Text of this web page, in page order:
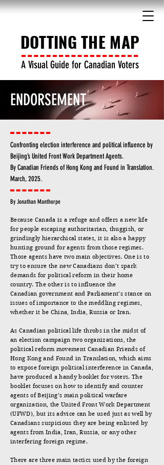
A Visual Guide for Canadian Voters
DOTTING THE MAP
ENDORSEMENT
Confronting election interference and political influence by
Beijing’s United Front Work Department Agents.
By Canadian Friends of Hong Kong and Found in Translation.
March, 2025.
By Jonathan Manthorpe
Because Canada is a refuge and offers a new life
for people escaping authoritarian, thuggish, or
grindingly hierarchical states, it is also a happy
hunting ground for agents from those regimes.
Those agents have two main objectives. One is to
try to ensure the new Canadians don’t spark
demands for political reform in their home
country. The other is to influence the
Canadian government and Parliament’s stance on
issues of importance to the meddling regimes,
whether it be China, India, Russia or Iran.
As Canadian political life throbs in the midst of
an election campaign two organizations, the
political reform movement Canadian Friends of
Hong Kong and Found in Translation, which aims
to expose foreign political interference in Canada,
have produced a handy booklet for voters. The
booklet focuses on how to identify and counter
agents of Beijing’s main political warfare
organization, the United Front Work Department
(UFWD), but its advice can be used just as well by
Canadians suspicious they are being enlisted by
agents from India, Iran, Russia, or any other
interfering foreign regime.
There are three main tactics used by the foreign